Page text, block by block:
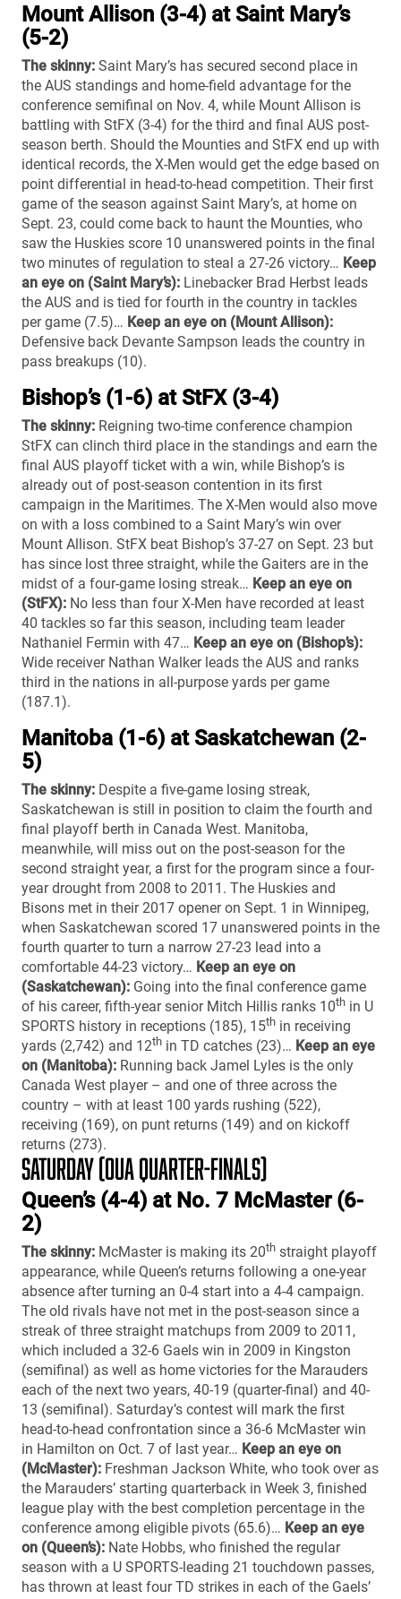
Mount Allison (3-4) at Saint Mary’s
(5-2)
The skinny: Saint Mary’s has secured second place in
the AUS standings and home-field advantage for the
conference semifinal on Nov. 4, while Mount Allison is
battling with StFX (3-4) for the third and final AUS post-
season berth. Should the Mounties and StFX end up with
identical records, the X-Men would get the edge based on
point differential in head-to-head competition. Their first
game of the season against Saint Mary’s, at home on
Sept. 23, could come back to haunt the Mounties, who
saw the Huskies score 10 unanswered points in the final
two minutes of regulation to steal a 27-26 victory… Keep
an eye on (Saint Mary’s): Linebacker Brad Herbst leads
the AUS and is tied for fourth in the country in tackles
per game (7.5)… Keep an eye on (Mount Allison):
Defensive back Devante Sampson leads the country in
pass breakups (10).
Bishop’s (1-6) at StFX (3-4)
The skinny: Reigning two-time conference champion
StFX can clinch third place in the standings and earn the
final AUS playoff ticket with a win, while Bishop’s is
already out of post-season contention in its first
campaign in the Maritimes. The X-Men would also move
on with a loss combined to a Saint Mary’s win over
Mount Allison. StFX beat Bishop’s 37-27 on Sept. 23 but
has since lost three straight, while the Gaiters are in the
midst of a four-game losing streak… Keep an eye on
(StFX): No less than four X-Men have recorded at least
40 tackles so far this season, including team leader
Nathaniel Fermin with 47… Keep an eye on (Bishop’s):
Wide receiver Nathan Walker leads the AUS and ranks
third in the nations in all-purpose yards per game
(187.1).
Manitoba (1-6) at Saskatchewan (2-
5)
The skinny: Despite a five-game losing streak,
Saskatchewan is still in position to claim the fourth and
final playoff berth in Canada West. Manitoba,
meanwhile, will miss out on the post-season for the
second straight year, a first for the program since a four-
year drought from 2008 to 2011. The Huskies and
Bisons met in their 2017 opener on Sept. 1 in Winnipeg,
when Saskatchewan scored 17 unanswered points in the
fourth quarter to turn a narrow 27-23 lead into a
comfortable 44-23 victory… Keep an eye on
(Saskatchewan): Going into the final conference game
of his career, fifth-year senior Mitch Hillis ranks 10th in U
SPORTS history in receptions (185), 15th in receiving
yards (2,742) and 12th in TD catches (23)… Keep an eye
on (Manitoba): Running back Jamel Lyles is the only
Canada West player – and one of three across the
country – with at least 100 yards rushing (522),
receiving (169), on punt returns (149) and on kickoff
returns (273).
SATURDAY (OUA QUARTER-FINALS)
Queen’s (4-4) at No. 7 McMaster (6-
2)
The skinny: McMaster is making its 20th straight playoff
appearance, while Queen’s returns following a one-year
absence after turning an 0-4 start into a 4-4 campaign.
The old rivals have not met in the post-season since a
streak of three straight matchups from 2009 to 2011,
which included a 32-6 Gaels win in 2009 in Kingston
(semifinal) as well as home victories for the Marauders
each of the next two years, 40-19 (quarter-final) and 40-
13 (semifinal). Saturday’s contest will mark the first
head-to-head confrontation since a 36-6 McMaster win
in Hamilton on Oct. 7 of last year… Keep an eye on
(McMaster): Freshman Jackson White, who took over as
the Marauders’ starting quarterback in Week 3, finished
league play with the best completion percentage in the
conference among eligible pivots (65.6)… Keep an eye
on (Queen’s): Nate Hobbs, who finished the regular
season with a U SPORTS-leading 21 touchdown passes,
has thrown at least four TD strikes in each of the Gaels’